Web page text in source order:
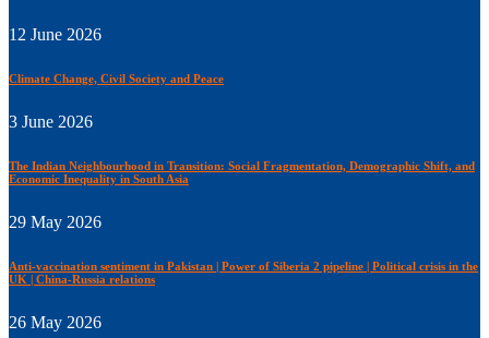
12 June 2026
Climate Change, Civil Society and Peace
3 June 2026
The Indian Neighbourhood in Transition: Social Fragmentation, Demographic Shift, and
Economic Inequality in South Asia
29 May 2026
Anti-vaccination sentiment in Pakistan | Power of Siberia 2 pipeline | Political crisis in the
UK | China-Russia relations
26 May 2026